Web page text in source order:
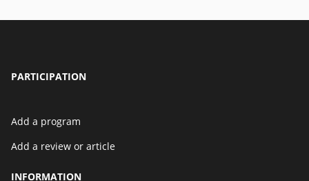
PARTICIPATION
Add a program
Add a review or article
INFORMATION